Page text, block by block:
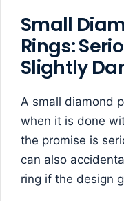
Small
Rings:
Slightly
A small diamond
when it is done
the promise is
can also
ring if the design